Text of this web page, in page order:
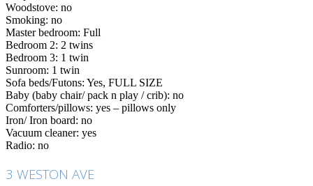
Woodstove: no
Smoking: no
Master bedroom: Full
Bedroom 2: 2 twins
Bedroom 3: 1 twin
Sunroom: 1 twin
Sofa beds/Futons: Yes, FULL SIZE
Baby (baby chair/ pack n play / crib): no
Comforters/pillows: yes – pillows only
Iron/ Iron board: no
Vacuum cleaner: yes
Radio: no
3 WESTON AVE